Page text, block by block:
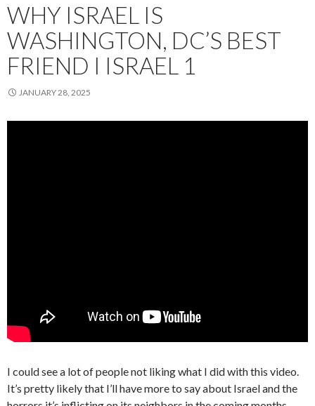
WHY ISRAEL IS
WASHINGTON, DC’S BEST
FRIEND I ISRAEL 1
JANUARY 28, 2025
I could see a lot of people not liking what I did with this video.
It’s pretty likely that I’ll have more to say about Israel and the